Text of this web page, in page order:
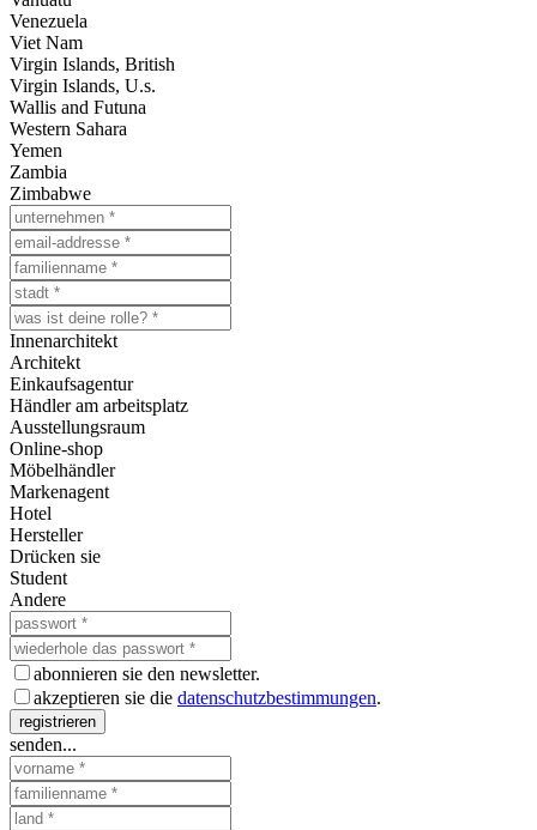
Venezuela
Viet Nam
Virgin Islands, British
Virgin Islands, U.s.
Wallis and Futuna
Western Sahara
Yemen
Zambia
Zimbabwe
Innenarchitekt
Architekt
Einkaufsagentur
Händler am arbeitsplatz
Ausstellungsraum
Online-shop
Möbelhändler
Markenagent
Hotel
Hersteller
Drücken sie
Student
Andere
abonnieren sie den newsletter.
akzeptieren sie die datenschutzbestimmungen.
registrieren
senden...